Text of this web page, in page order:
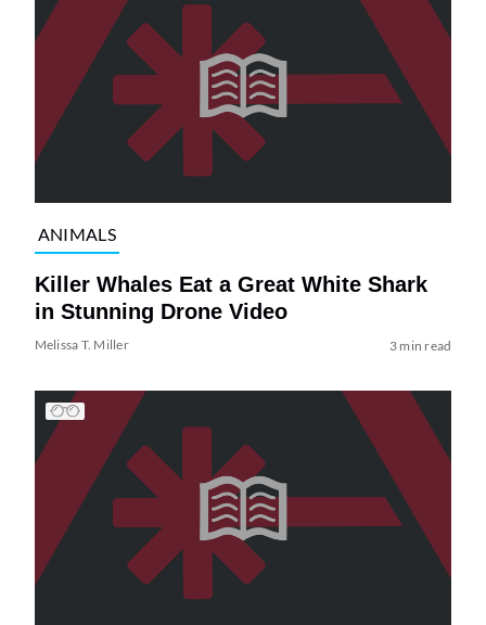
ANIMALS
Killer Whales Eat a Great White Shark
in Stunning Drone Video
Melissa T. Miller 3 min read